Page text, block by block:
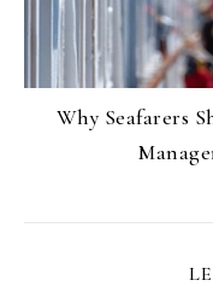
Why Seafarers